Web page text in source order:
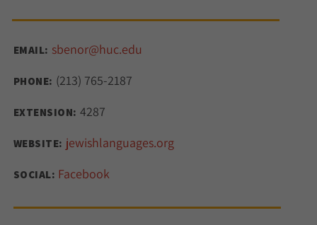
EMAIL: sbenor@huc.edu
PHONE: (213) 765-2187
EXTENSION: 4287
WEBSITE: jewishlanguages.org
SOCIAL: Facebook